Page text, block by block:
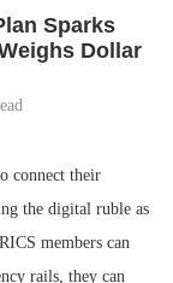
Sparks
Dollar
connect their
the digital ruble as
members can
rails, they can